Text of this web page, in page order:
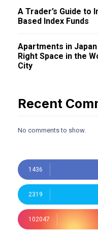
A Trader’s Guide to
Based Index Funds
Apartments in
Right Space in the
City
Recent
No comments to show.
1436
2319
102047